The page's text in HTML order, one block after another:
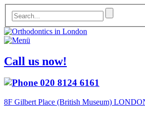
Call us now!
020 8124 6161
8F Gilbert Place (British Museum)